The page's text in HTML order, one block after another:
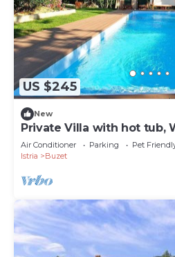
US $245
New
Private Villa with hot tub,
pool, TV, terrace, pets
view
Air Conditioner Parking
Pet
Istria
Buzet